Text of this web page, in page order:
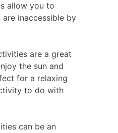
allow you to
inaccessible by
are a great
the sun and
for a relaxing
to do with
can be an